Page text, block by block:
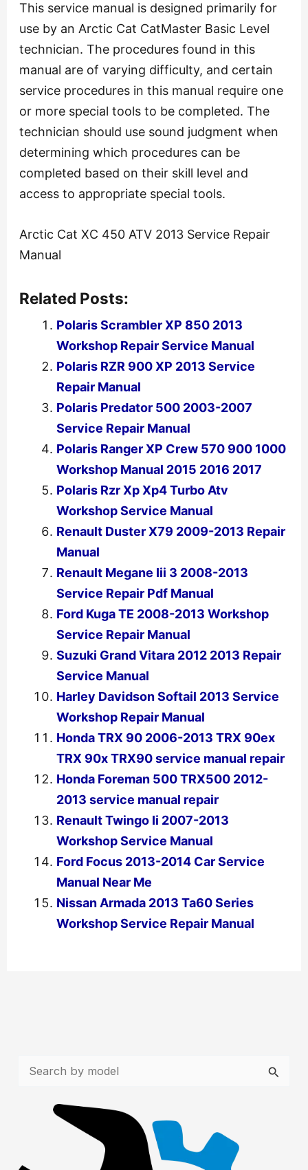
This service manual is designed primarily for
use by an Arctic Cat CatMaster Basic Level
technician. The procedures found in this
manual are of varying difficulty, and certain
service procedures in this manual require one
or more special tools to be completed. The
technician should use sound judgment when
determining which procedures can be
completed based on their skill level and
access to appropriate special tools.
Arctic Cat XC 450 ATV 2013 Service Repair
Manual
Related Posts:
Polaris Scrambler XP 850 2013
Workshop Repair Service Manual
Polaris RZR 900 XP 2013 Service
Repair Manual
Polaris Predator 500 2003-2007
Service Repair Manual
Polaris Ranger XP Crew 570 900 1000
Workshop Manual 2015 2016 2017
Polaris Rzr Xp Xp4 Turbo Atv
Workshop Service Manual
Renault Duster X79 2009-2013 Repair
Manual
Renault Megane Iii 3 2008-2013
Service Repair Pdf Manual
Ford Kuga TE 2008-2013 Workshop
Service Repair Manual
Suzuki Grand Vitara 2012 2013 Repair
Service Manual
Harley Davidson Softail 2013 Service
Workshop Repair Manual
Honda TRX 90 2006-2013 TRX 90ex
TRX 90x TRX90 service manual repair
Honda Foreman 500 TRX500 2012-
2013 service manual repair
Renault Twingo Ii 2007-2013
Workshop Service Manual
Ford Focus 2013-2014 Car Service
Manual Near Me
Nissan Armada 2013 Ta60 Series
Workshop Service Repair Manual